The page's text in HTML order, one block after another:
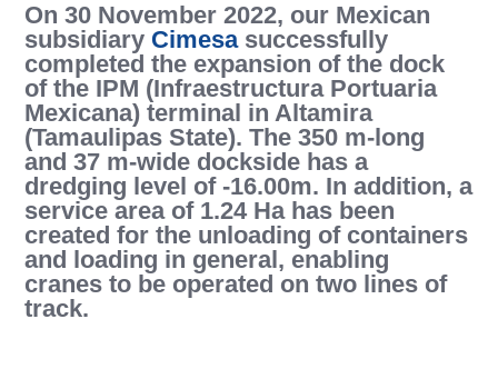
On 30 November 2022, our Mexican
subsidiary Cimesasuccessfully
completed the expansion of the dock
of the IPM (Infraestructura Portuaria
Mexicana) terminal in Altamira
(Tamaulipas State). The 350 m-long
and 37 m-wide dockside has a
dredging level of -16.00m. In addition, a
service area of 1.24 Ha has been
created for the unloading of containers
and loading in general, enabling
cranes to be operated on two lines of
track.